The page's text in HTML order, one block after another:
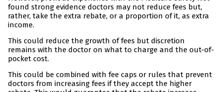
found strong evidence doctors may not reduce fees but,
rather, take the extra rebate, or a proportion of it, as extra
income.
This could reduce the growth of fees but discretion
remains with the doctor on what to charge and the out-of-
pocket cost.
This could be combined with fee caps or rules that prevent
doctors from increasing fees if they accept the higher